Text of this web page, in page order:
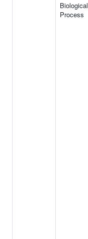
Biological
Process